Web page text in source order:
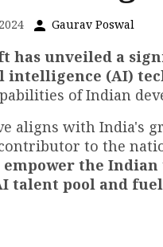
Gaurav Poswal
has unveiled a
(AI)
of Indian
aligns with India's
to the
the
talent pool and